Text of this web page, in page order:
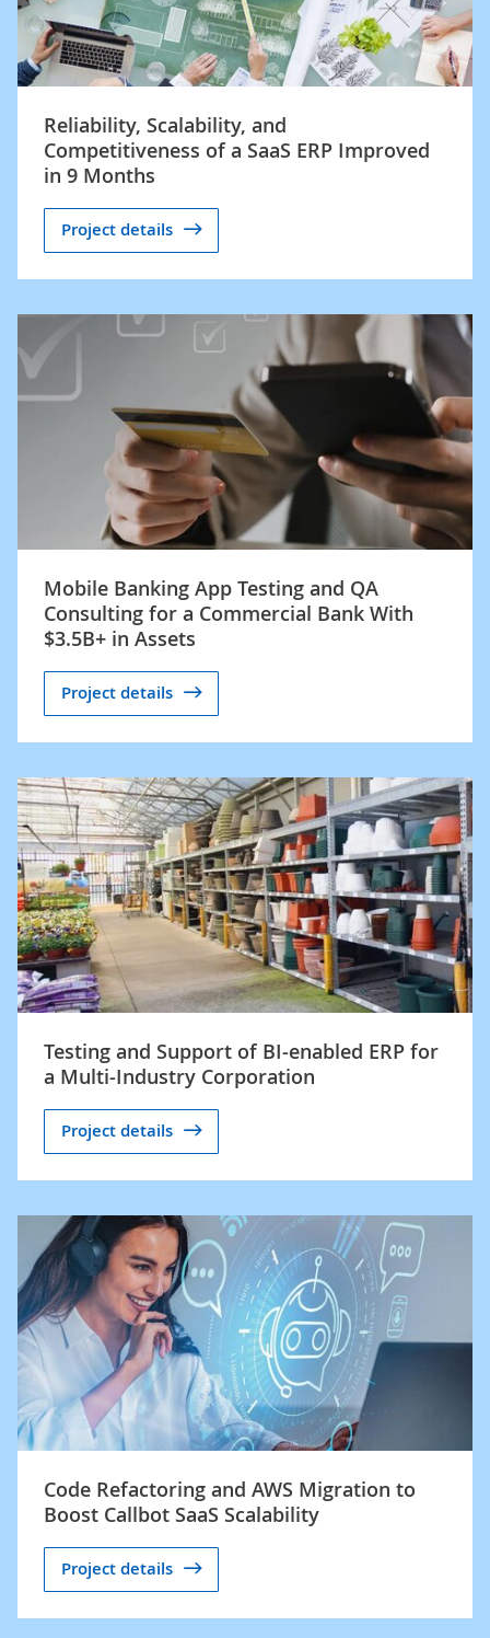
Reliability, Scalability, and
Competitiveness of a SaaS ERP Improved
in 9 Months
Project details
Mobile Banking App Testing and QA
Consulting for a Commercial Bank With
$3.5B+ in Assets
Project details
Testing and Support of BI-enabled ERP for
a Multi-Industry Corporation
Project details
Code Refactoring and AWS Migration to
Boost Callbot SaaS Scalability
Project details